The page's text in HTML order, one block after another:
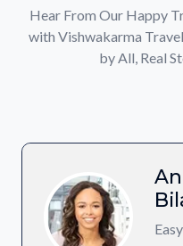
Hear From Our Happy
with Vishwakarma
by All, Real